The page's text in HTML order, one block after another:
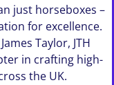
just horseboxes –
for excellence.
Taylor, JTH
in crafting high-
the UK.